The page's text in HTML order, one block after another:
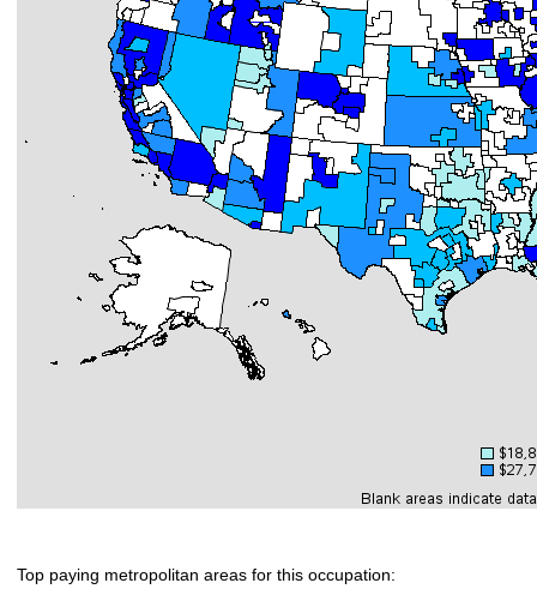
Top paying metropolitan areas for this occupation: